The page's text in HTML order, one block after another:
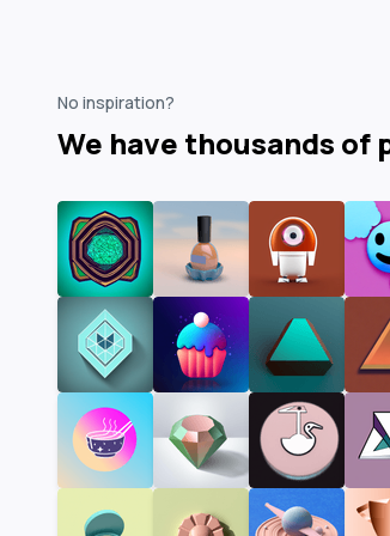
No inspiration?
We have thousands of